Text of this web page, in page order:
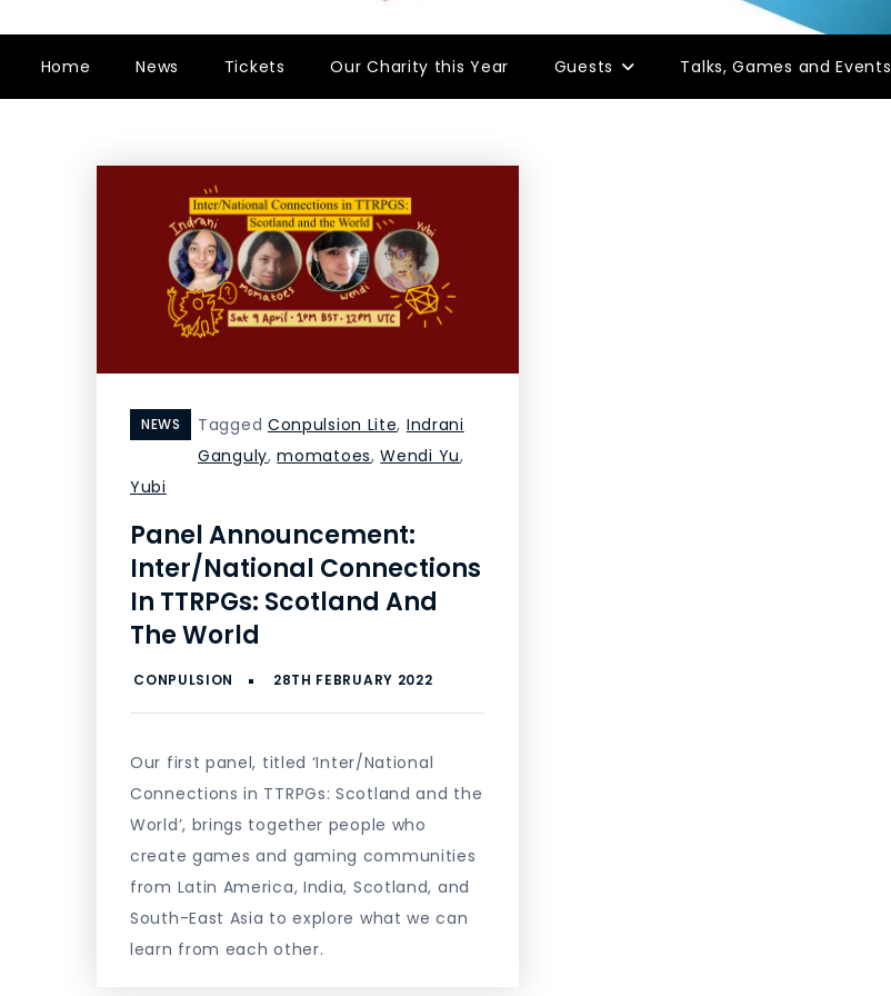
Home News Tickets Our Charity this Year Guests Talks, Games and Events
NEWS Tagged Conpulsion Lite, Indrani
Ganguly,momatoes,Wendi Yu,
Yubi
Panel Announcement:
Inter/National Connections
In TTRPGs: Scotland And
The World
Our first panel, titled ‘Inter/National
Connections in TTRPGs: Scotland and the
World’, brings together people who
create games and gaming communities
from Latin America, India, Scotland, and
South-East Asia to explore what we can
learn from each other.